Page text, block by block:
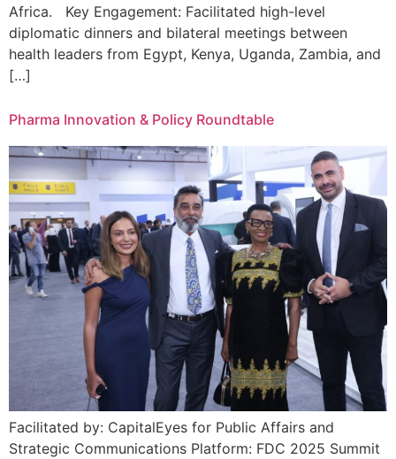
Africa. Key Engagement: Facilitated high-level
diplomatic dinners and bilateral meetings between
health leaders from Egypt, Kenya, Uganda, Zambia, and
[…]
Pharma Innovation & Policy Roundtable
Facilitated by: CapitalEyes for Public Affairs and
Strategic Communications Platform: FDC 2025 Summit